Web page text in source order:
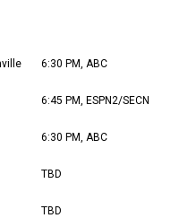
6:30 PM, ABC
6:45 PM, ESPN2/SECN
6:30 PM, ABC
TBD
TBD